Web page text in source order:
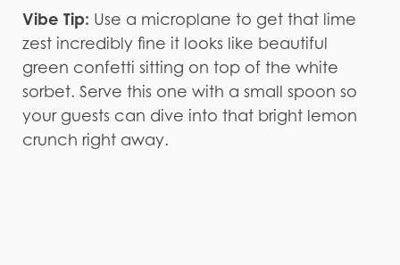
Vibe Tip: Use a microplane to get that lime
zest incredibly fine it looks like beautiful
green confetti sitting on top of the white
sorbet. Serve this one with a small spoon so
your guests can dive into that bright lemon
crunch right away.